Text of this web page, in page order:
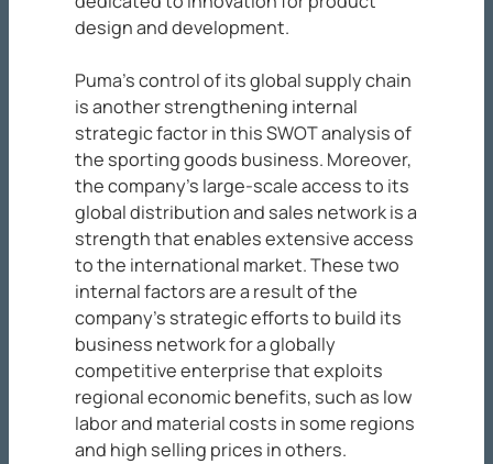
design and development.
Puma’s control of its global supply chain
is another strengthening internal
strategic factor in this SWOT analysis of
the sporting goods business. Moreover,
the company’s large-scale access to its
global distribution and sales network is a
strength that enables extensive access
to the international market. These two
internal factors are a result of the
company’s strategic efforts to build its
business network for a globally
competitive enterprise that exploits
regional economic benefits, such as low
labor and material costs in some regions
and high selling prices in others.